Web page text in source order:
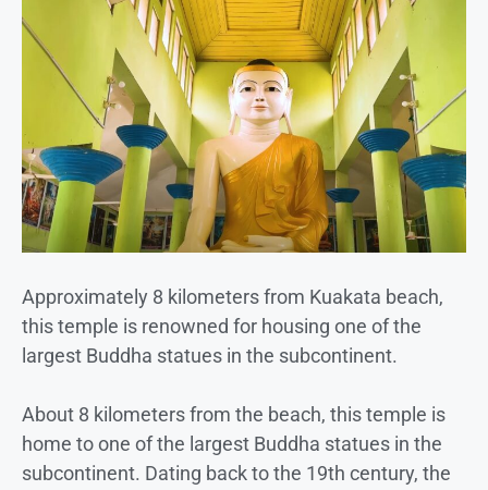
Approximately 8 kilometers from Kuakata beach,
this temple is renowned for housing one of the
largest Buddha statues in the subcontinent.
About 8 kilometers from the beach, this temple is
home to one of the largest Buddha statues in the
subcontinent. Dating back to the 19th century, the